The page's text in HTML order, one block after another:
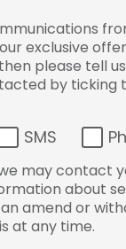
exclusive
please tell
by ticking
SMS
may contact
about
amend or
at any time.